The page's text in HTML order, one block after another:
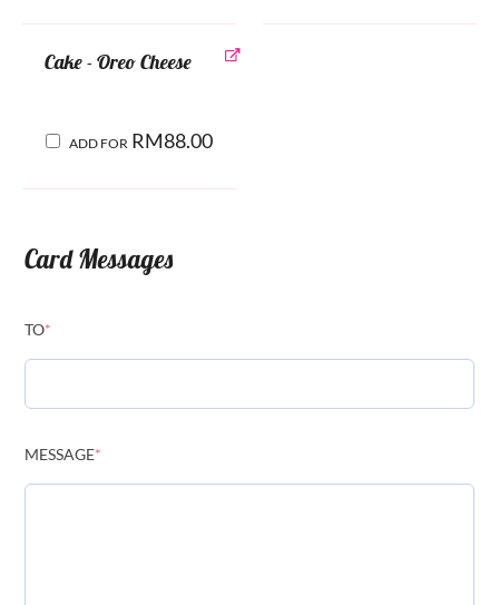
Cake - Oreo Cheese
ADD FOR RM88.00
Card Messages
TO*
MESSAGE*